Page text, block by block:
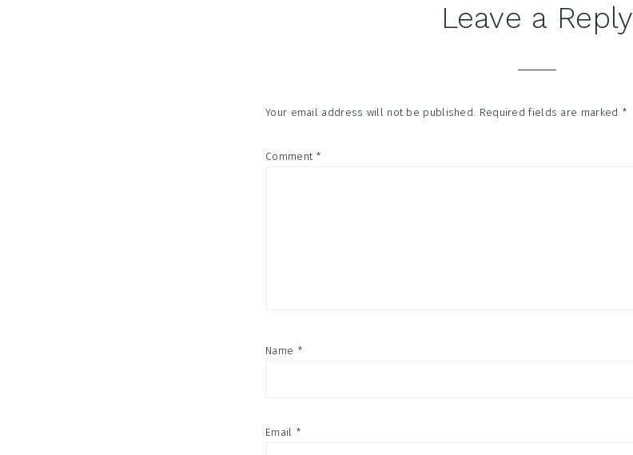
Leave a Reply
Your email address will not be published. Required fields are marked *
Comment *
Name *
Email *